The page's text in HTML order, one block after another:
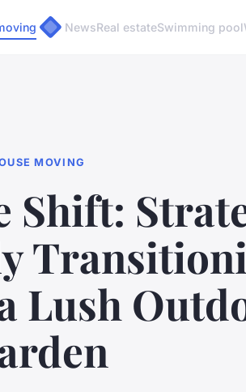
NewsReal estateSwimming pool
MOVING
Shift:
Lush